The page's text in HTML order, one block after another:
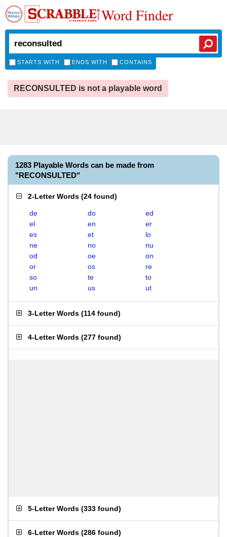
Word Finder
STARTS WITH ENDS WITH CONTAINS
RECONSULTED is not a playable word
1283 Playable Words can be made from
"RECONSULTED"
2-Letter Words (24 found)
de do
ed
el
en
er
es
et
lo
ne
no
nu
od
oe
on
or
os
re
so
te
to
un
us ut
3-Letter Words (114 found)
4-Letter Words (277 found)
5-Letter Words (333 found)
6-Letter Words (286 found)